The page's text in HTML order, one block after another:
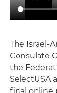
The Israel-
Consulate
the
SelectUSA
final online